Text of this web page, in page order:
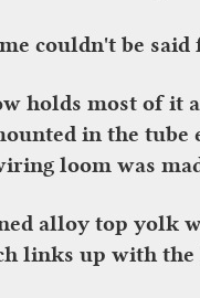
couldn't be
holds most of it
in the
loom was
alloy top yolk
links up with the